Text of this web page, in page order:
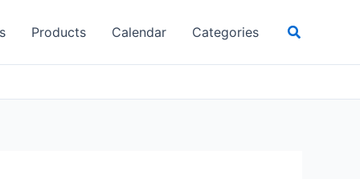
Products Calendar Categories Search